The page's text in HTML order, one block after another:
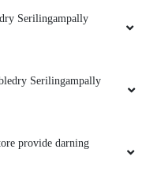
Serilingampally
Serilingampally
provide darning